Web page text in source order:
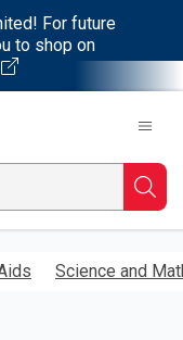
For future
to shop on
Science and